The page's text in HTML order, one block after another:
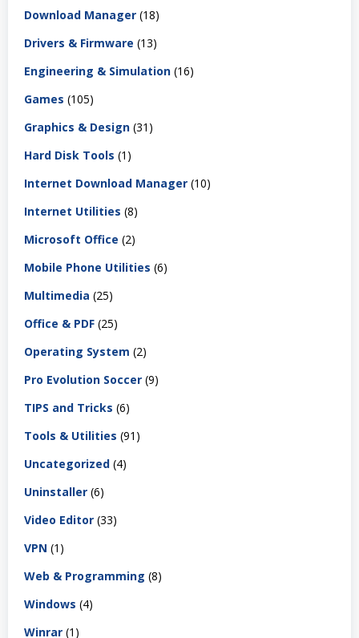
Download Manager (18)
Drivers & Firmware (13)
Engineering & Simulation (16)
Games (105)
Graphics & Design (31)
Hard Disk Tools (1)
Internet Download Manager (10)
Internet Utilities (8)
Microsoft Office (2)
Mobile Phone Utilities (6)
Multimedia (25)
Office & PDF (25)
Operating System (2)
Pro Evolution Soccer (9)
TIPS and Tricks (6)
Tools & Utilities (91)
Uncategorized (4)
Uninstaller (6)
Video Editor (33)
VPN (1)
Web & Programming (8)
Windows (4)
Winrar (1)